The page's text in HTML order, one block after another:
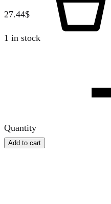
27.44$
1 in stock
Quantity
Add to cart